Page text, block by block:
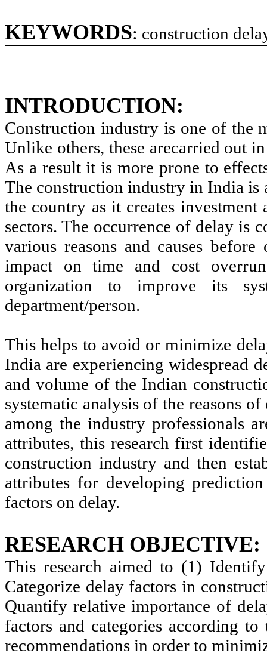
KEYWORDS: construction
INTRODUCTION:
Construction industry is one of the
Unlike others, these arecarried out
As a result it is more prone to
The construction industry in India
the country as it creates
sectors. The occurrence of delay is
various reasons and causes
impact on time and cost
organization to improve its
department/person.
This helps to avoid or minimize
India are experiencing widespread
and volume of the Indian
systematic analysis of the reasons
among the industry professionals
attributes, this research first
construction industry and then
attributes for developing
factors on delay.
RESEARCH OBJECTIVE:
This research aimed to (1)
Categorize delay factors in
Quantify relative importance of
factors and categories according
recommendations in order to